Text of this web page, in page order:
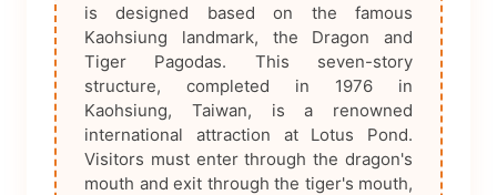
is designed based on the famous
Kaohsiung landmark, the Dragon and
Tiger Pagodas. This seven-story
structure, completed in 1976 in
Kaohsiung, Taiwan, is a renowned
international attraction at Lotus Pond.
Visitors must enter through the dragon's
mouth and exit through the tiger's mouth,